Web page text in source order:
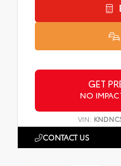
GET
NO
VIN:
CONTACT US